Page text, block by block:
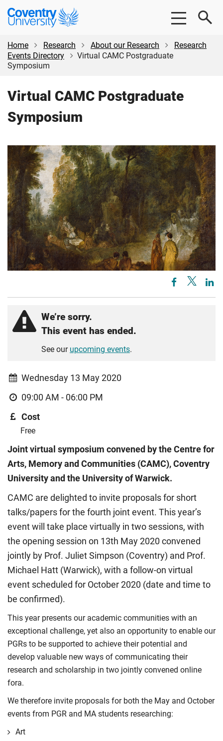
Skip
content
Skip
Coventry
University
Home
Research About our Research
Research
Events Directory
Virtual CAMC Postgraduate
Symposium
Virtual CAMC Postgraduate
Symposium
We’re sorry.
This event has ended.
See our upcoming events.
Wednesday 13 May 2020
09:00 AM - 06:00 PM
Cost
Free
Joint virtual symposium convened by the Centre for
Arts, Memory and Communities (CAMC), Coventry
University and the University of Warwick.
CAMC are delighted to invite proposals for short
talks/papers for the fourth joint event. This year’s
event will take place virtually in two sessions, with
the opening session on 13th May 2020 convened
jointly by Prof. Juliet Simpson (Coventry) and Prof.
Michael Hatt (Warwick), with a follow-on virtual
event scheduled for October 2020 (date and time to
be confirmed).
This year presents our academic communities with an
exceptional challenge, yet also an opportunity to enable our
PGRs to be supported to achieve their potential and
develop valuable new ways of communicating their
research and scholarship in two jointly convened online
fora.
We therefore invite proposals for both the May and October
events from PGR and MA students researching:
Art